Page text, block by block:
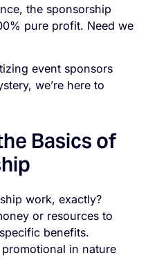
the sponsorship
pure profit. Need we
event sponsors
we’re here to
Basics of
work, exactly?
or resources to
benefits.
in nature